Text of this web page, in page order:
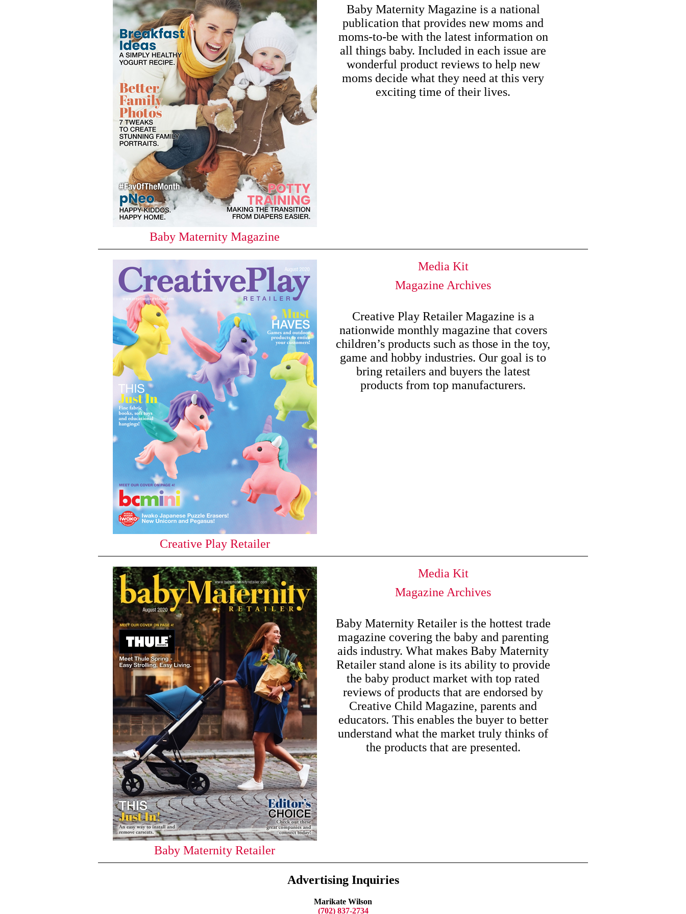
Baby Maternity Magazine
Baby Maternity Magazine is a national
publication that provides new moms and
moms-to-be with the latest information on
all things baby. Included in each issue are
wonderful product reviews to help new
moms decide what they need at this very
exciting time of their lives.
Creative Play Retailer
Media Kit
Magazine Archives
Creative Play Retailer Magazine is a
nationwide monthly magazine that covers
children’s products such as those in the toy,
game and hobby industries. Our goal is to
bring retailers and buyers the latest
products from top manufacturers.
Baby Maternity Retailer
Media Kit
Magazine Archives
Baby Maternity Retailer is the hottest trade
magazine covering the baby and parenting
aids industry. What makes Baby Maternity
Retailer stand alone is its ability to provide
the baby product market with top rated
reviews of products that are endorsed by
Creative Child Magazine, parents and
educators. This enables the buyer to better
understand what the market truly thinks of
the products that are presented.
Advertising Inquiries
Marikate Wilson
(702) 837-2734